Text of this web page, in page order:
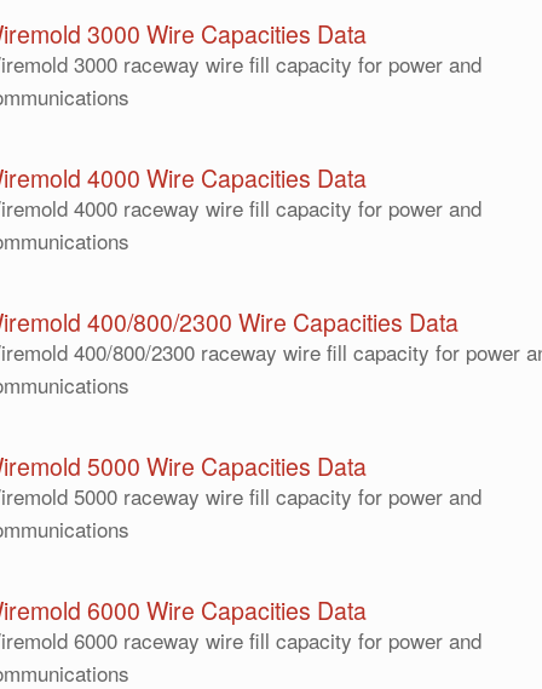
3000 Wire Capacities Data
3000 raceway wire fill capacity for power and
4000 Wire Capacities Data
4000 raceway wire fill capacity for power and
400/800/2300 Wire Capacities Data
400/800/2300 raceway wire fill capacity for power
5000 Wire Capacities Data
5000 raceway wire fill capacity for power and
6000 Wire Capacities Data
6000 raceway wire fill capacity for power and